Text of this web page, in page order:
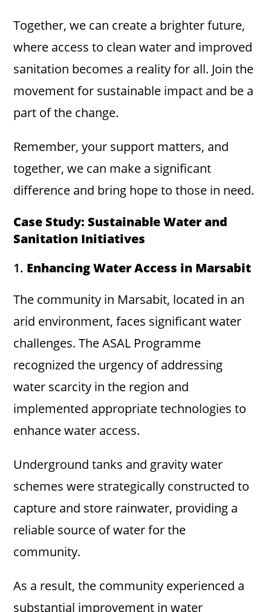
Together, we can create a brighter future,
where access to clean water and improved
sanitation becomes a reality for all. Join the
movement for sustainable impact and be a
part of the change.
Remember, your support matters, and
together, we can make a significant
difference and bring hope to those in need.
Case Study: Sustainable Water and
Sanitation Initiatives
1. Enhancing Water Access in Marsabit
The community in Marsabit, located in an
arid environment, faces significant water
challenges. The ASAL Programme
recognized the urgency of addressing
water scarcity in the region and
implemented appropriate technologies to
enhance water access.
Underground tanks and gravity water
schemes were strategically constructed to
capture and store rainwater, providing a
reliable source of water for the
community.
As a result, the community experienced a
substantial improvement in water